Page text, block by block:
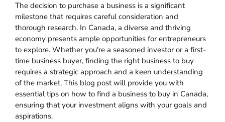
The decision to purchase a business is a significant
milestone that requires careful consideration and
thorough research. In Canada, a diverse and thriving
economy presents ample opportunities for entrepreneurs
to explore. Whether you're a seasoned investor or a first-
time business buyer, finding the right business to buy
requires a strategic approach and a keen understanding
of the market. This blog post will provide you with
essential tips on how to find a business to buy in Canada,
ensuring that your investment aligns with your goals and
aspirations.